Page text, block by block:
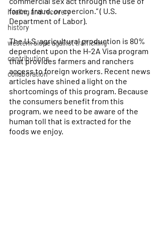
healing and recovery
history
western slope against trafficking
contributions
collaboration
force, fraud, or coercion.” ( U.S.
Department of Labor).
The U.S. agricultural production is 80%
dependent upon the H-2A Visa program
that provides farmers and ranchers
access to foreign workers. Recent news
articles have shined a light on the
shortcomings of this program. Because
the consumers benefit from this
program, we need to be aware of the
human toll that is extracted for the
foods we enjoy.